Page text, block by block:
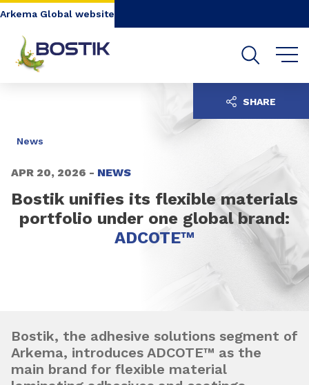
Go to content Go to navigation
Arkema Global website
News
APR 20, 2026 - NEWS
Bostik unifies its flexible materials
portfolio under one global brand:
ADCOTE™
SHARE
Bostik, the adhesive solutions segment of
Arkema, introduces ADCOTE™ as the
main brand for flexible material